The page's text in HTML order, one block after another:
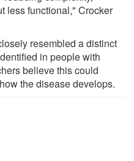
less functional," Crocker
resembled a distinct
in people with
believe this could
the disease develops.